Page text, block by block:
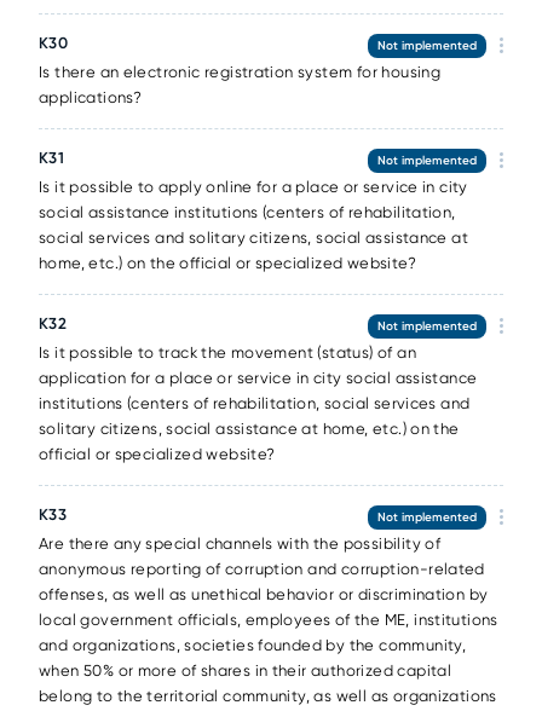
К30
Is there an electronic registration system for housing
applications?
Not implemented
К31
Is it possible to apply online for a place or service in city
social assistance institutions (centers of rehabilitation,
social services and solitary citizens, social assistance at
home, etc.) on the official or specialized website?
Not implemented
К32
Is it possible to track the movement (status) of an
application for a place or service in city social assistance
institutions (centers of rehabilitation, social services and
solitary citizens, social assistance at home, etc.) on the
official or specialized website?
Not implemented
К33
Are there any special channels with the possibility of
anonymous reporting of corruption and corruption-related
offenses, as well as unethical behavior or discrimination by
local government officials, employees of the ME, institutions
and organizations, societies founded by the community,
when 50% or more of shares in their authorized capital
belong to the territorial community, as well as organizations
Not implemented